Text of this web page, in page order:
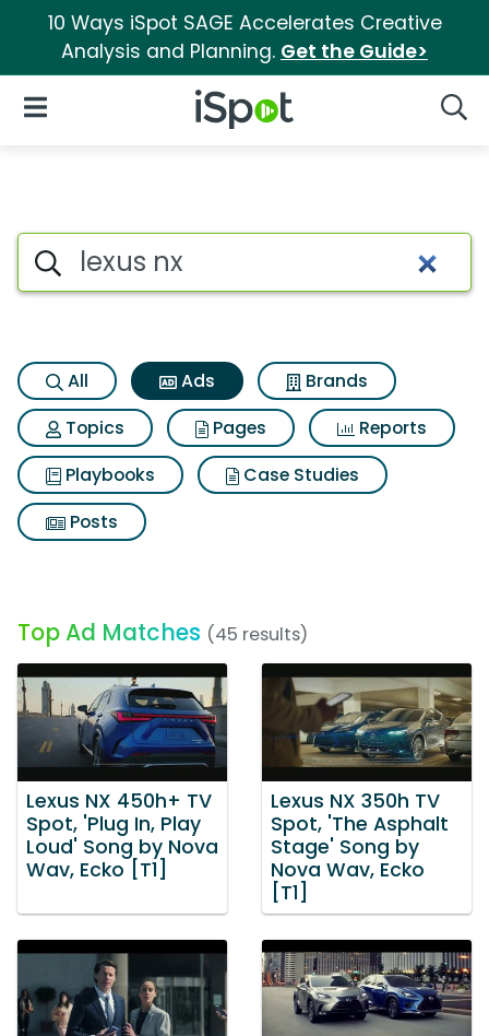
10 Ways iSpot SAGE Accelerates Creative
Analysis and Planning. Get the Guide>
iSpot Logo
Open Navigation
Commercial matches for
Search iSpot
All Ads
Brands
Topics
Pages
Reports
Playbooks
Case Studies
Posts
Top Ad Matches (45 results)
Lexus NX 450h+ TV
Spot, 'Plug In, Play
Loud' Song by Nova
Wav, Ecko [T1]
Lexus NX 350h TV
Spot, 'The Asphalt
Stage' Song by
Nova Wav, Ecko
[T1]